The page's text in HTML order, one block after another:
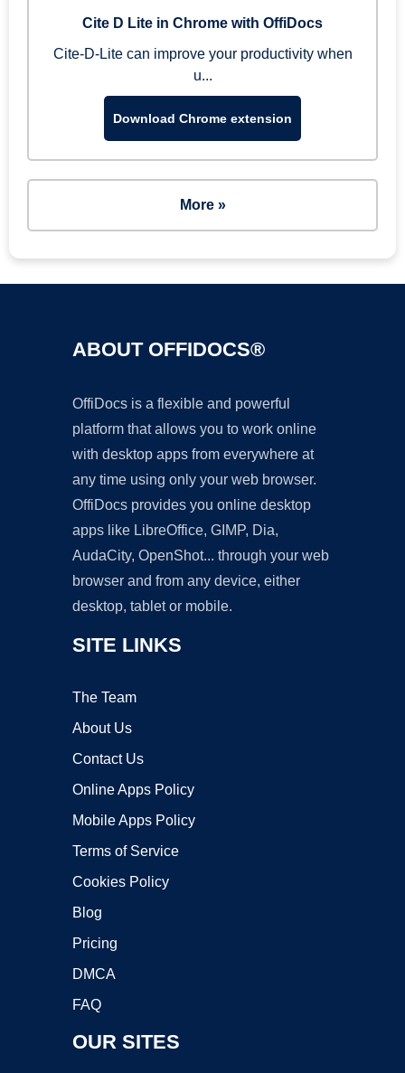
Cite D Lite in Chrome with OffiDocs
Cite-D-Lite can improve your productivity when
u...
Download Chrome extension
More »
ABOUT OFFIDOCS®
OffiDocs is a flexible and powerful
platform that allows you to work online
with desktop apps from everywhere at
any time using only your web browser.
OffiDocs provides you online desktop
apps like LibreOffice, GIMP, Dia,
AudaCity, OpenShot... through your web
browser and from any device, either
desktop, tablet or mobile.
SITE LINKS
The Team
About Us
Contact Us
Online Apps Policy
Mobile Apps Policy
Terms of Service
Cookies Policy
Blog
Pricing
DMCA
FAQ
OUR SITES